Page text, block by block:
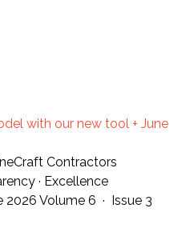
with our new tool + June
Contractors
· Excellence
Volume 6 · Issue 3